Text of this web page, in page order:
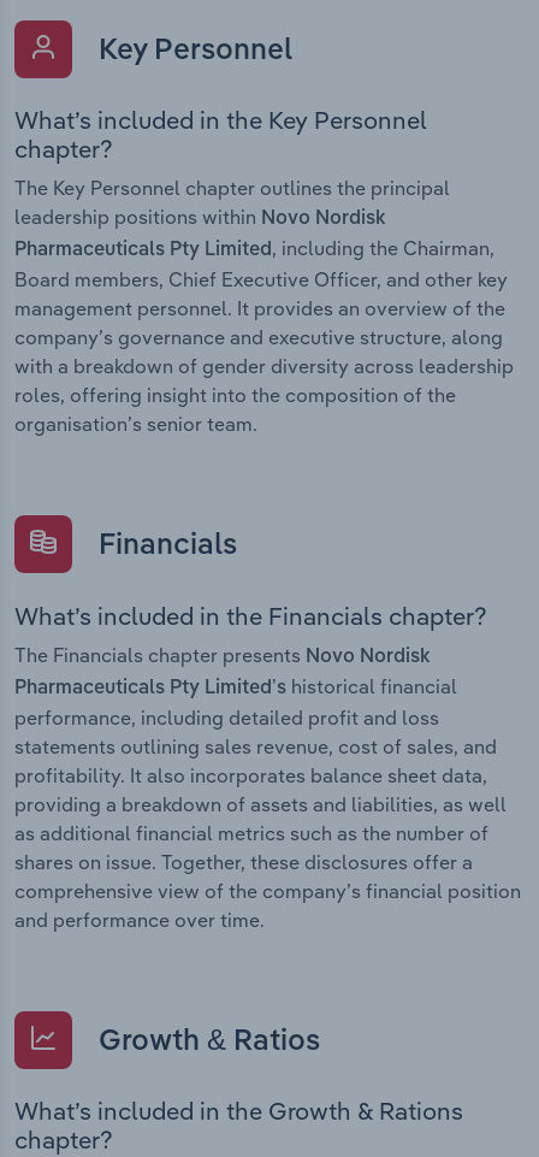
Key Personnel
What’s included in the Key Personnel
chapter?
The Key Personnel chapter outlines the principal
leadership positions within Novo Nordisk
Pharmaceuticals Pty Limited, including the Chairman,
Board members, Chief Executive Officer, and other key
management personnel. It provides an overview of the
company’s governance and executive structure, along
with a breakdown of gender diversity across leadership
roles, offering insight into the composition of the
organisation’s senior team.
Financials
What’s included in the Financials chapter?
The Financials chapter presents Novo Nordisk
Pharmaceuticals Pty Limited’s historical financial
performance, including detailed profit and loss
statements outlining sales revenue, cost of sales, and
profitability. It also incorporates balance sheet data,
providing a breakdown of assets and liabilities, as well
as additional financial metrics such as the number of
shares on issue. Together, these disclosures offer a
comprehensive view of the company’s financial position
and performance over time.
Growth & Ratios
What’s included in the Growth & Rations
chapter?